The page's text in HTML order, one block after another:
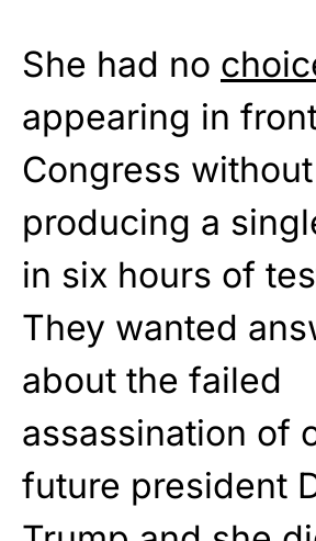
She had no
appearing in
Congress without
producing a
in six hours of
They wanted
about the failed
assassination of
future president